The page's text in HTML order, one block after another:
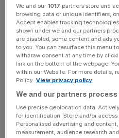
the approach to spring.
Online estate agent
up 7.2 per cent on the previous
sales agreed nationally was up
In London, the number of
cent compared to last year,
Rightmove.
We and our 1017 partners store and
browsing data or unique identifiers,
Accept enables tracking
shown under we and our partners
are disabled, some content and ads
to you. You can resurface this menu
withdraw consent at any time by
link on the bottom of the webpage.
within our Website. For more details,
Policy. View privacy policy
We and our partners
Use precise geolocation data.
for identification. Store and/or access
Personalised advertising and
measurement, audience research